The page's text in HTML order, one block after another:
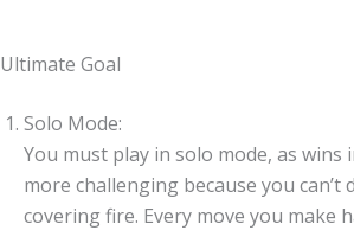
Ultimate Goal
Solo Mode:
You must play in solo mode, as wins
more challenging because you
covering fire. Every move you make